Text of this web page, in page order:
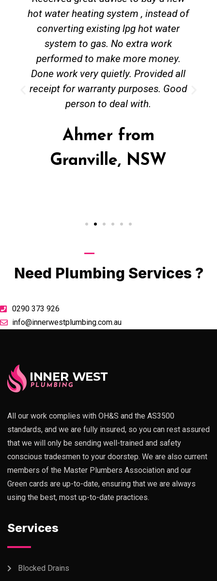
hot water heating system , instead of
converting existing lpg hot water
system to gas. No extra work
performed to make more money.
Done work very quietly. Provided all
receipt for warranty purposes. Good
person to deal with.
Ahmer from
Granville, NSW
Need Plumbing Services ?
0290 373 926
info@innerwestplumbing.com.au
All our work complies with OH&S and the AS3500
standards, and we are fully insured, so you can rest assured
that we will only be sending well-trained and safety
conscious tradesmen to your doorstep. We are also current
members of the Master Plumbers Association and our
Green cards are up-to-date, ensuring that we are always
using the best, most up-to-date practices.
Services
Blocked Drains